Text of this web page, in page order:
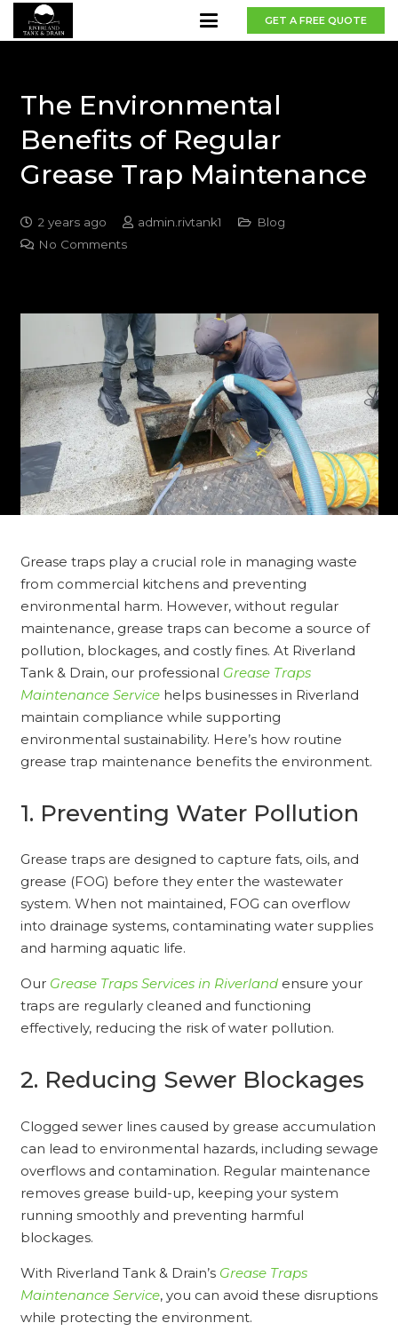
GET A FREE QUOTE
The Environmental
Benefits of Regular
Grease Trap Maintenance
2 years ago admin.rivtank1
Blog
No Comments
Grease traps play a crucial role in managing waste
from commercial kitchens and preventing
environmental harm. However, without regular
maintenance, grease traps can become a source of
pollution, blockages, and costly fines. At Riverland
Tank & Drain, our professional Grease Traps
Maintenance Servicehelps businesses in Riverland
maintain compliance while supporting
environmental sustainability. Here’s how routine
grease trap maintenance benefits the environment.
1. Preventing Water Pollution
Grease traps are designed to capture fats, oils, and
grease (FOG) before they enter the wastewater
system. When not maintained, FOG can overflow
into drainage systems, contaminating water supplies
and harming aquatic life.
Our Grease Traps Services in Riverlandensure your
traps are regularly cleaned and functioning
effectively, reducing the risk of water pollution.
2. Reducing Sewer Blockages
Clogged sewer lines caused by grease accumulation
can lead to environmental hazards, including sewage
overflows and contamination. Regular maintenance
removes grease build-up, keeping your system
running smoothly and preventing harmful
blockages.
With Riverland Tank & Drain’s Grease Traps
Maintenance Service, you can avoid these disruptions
while protecting the environment.